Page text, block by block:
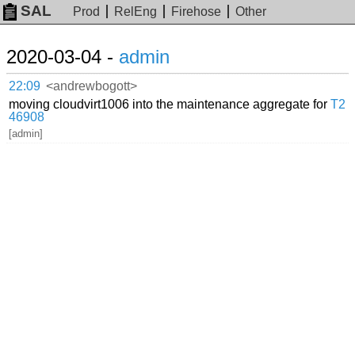
SAL Prod RelEng Firehose Other
2020-03-04 - admin
22:09 <andrewbogott>
moving cloudvirt1006 into the maintenance aggregate forT2
46908
[admin]